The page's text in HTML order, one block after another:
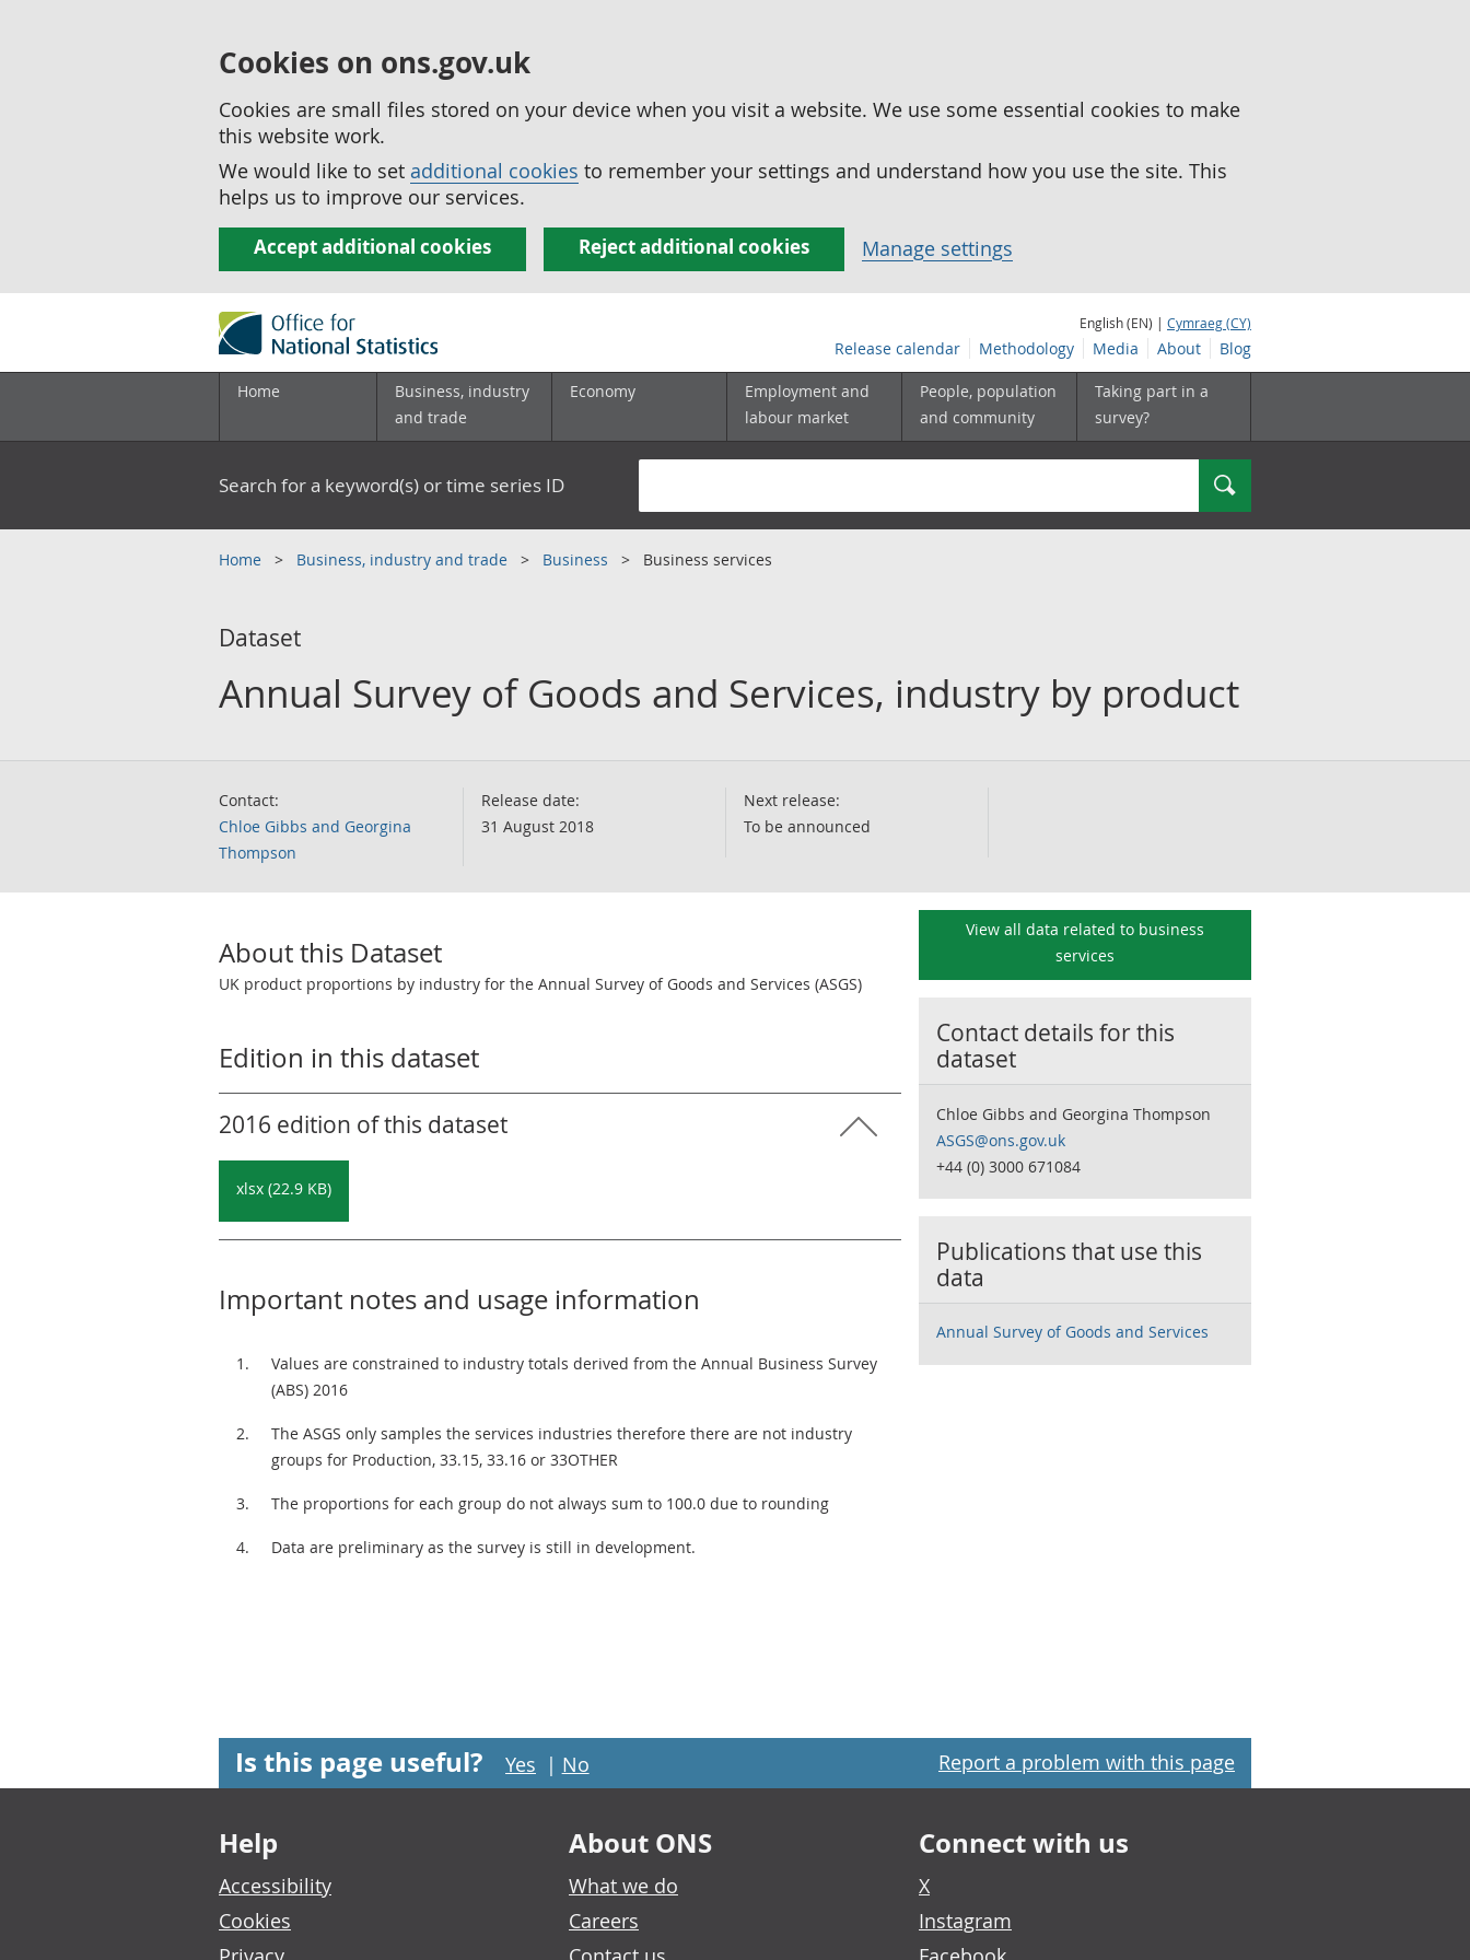
Cookies on ons.gov.uk
Cookies are small files stored on your device when you visit a website. We use some essential cookies to make
this website work.
We would like to set additional cookies to remember your settings and understand how you use the site. This
helps us to improve our services.
Accept additional cookies Reject additional cookies Manage settings
English (EN) | Cymraeg (CY)
Release calendar Methodology Media About Blog
Home
Business, industry
and trade
Economy
Employment and
labour market
People, population
and community
Taking part in a
survey?
Search for a keyword(s) or time series ID Search
Home Business, industry and trade Business Business services
Dataset
Annual Survey of Goods and Services, industry by product
Contact:
Chloe Gibbs and Georgina
Thompson
Release date:
31 August 2018
Next release:
To be announced
About this Dataset
UK product proportions by industry for the Annual Survey of Goods and Services (ASGS)
Edition in this dataset
2016 edition of this dataset
xlsx (22.9 KB)
Important notes and usage information
Values are constrained to industry totals derived from the Annual Business Survey
(ABS) 2016
The ASGS only samples the services industries therefore there are not industry
groups for Production, 33.15, 33.16 or 33OTHER
The proportions for each group do not always sum to 100.0 due to rounding
Data are preliminary as the survey is still in development.
View all data related to business
services
Contact details for this
dataset
Chloe Gibbs and Georgina Thompson
ASGS@ons.gov.uk
+44 (0) 3000 671084
Publications that use this
data
Annual Survey of Goods and Services
Is this page useful? Yes | No Report a problem with this page
Footer links
Help
Accessibility
Cookies
About ONS
What we do
Careers
Connect with us
X
Instagram